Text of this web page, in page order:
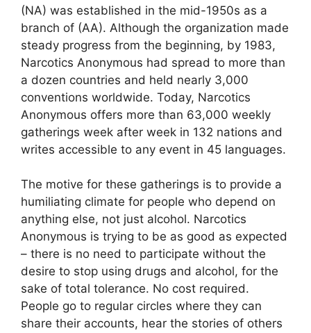
(NA) was established in the mid-1950s as a
branch of (AA). Although the organization made
steady progress from the beginning, by 1983,
Narcotics Anonymous had spread to more than
a dozen countries and held nearly 3,000
conventions worldwide. Today, Narcotics
Anonymous offers more than 63,000 weekly
gatherings week after week in 132 nations and
writes accessible to any event in 45 languages.
The motive for these gatherings is to provide a
humiliating climate for people who depend on
anything else, not just alcohol. Narcotics
Anonymous is trying to be as good as expected
– there is no need to participate without the
desire to stop using drugs and alcohol, for the
sake of total tolerance. No cost required.
People go to regular circles where they can
share their accounts, hear the stories of others